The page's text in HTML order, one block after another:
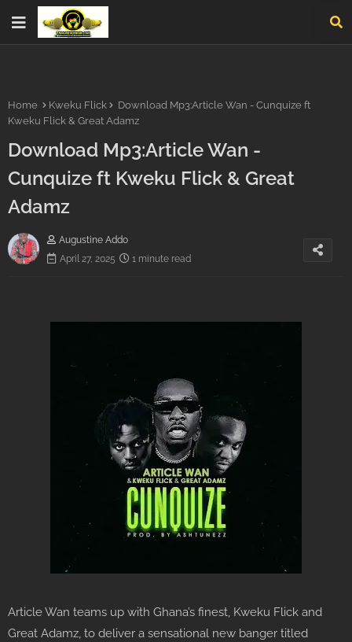
Home Kweku Flick
Download Mp3:Article Wan - Cunquize ft
Kweku Flick & Great Adamz
Download Mp3:Article Wan -
Cunquize ft Kweku Flick & Great
Adamz
Augustine Addo
April 27, 2025
1 minute read
Article Wan teams up with Ghana’s finest, Kweku Flick and
Great Adamz, to deliver a sensational new banger titled